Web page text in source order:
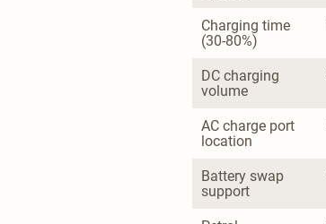
Charging time
(30-80%)
DC charging
volume
AC charge port
location
Battery swap
support